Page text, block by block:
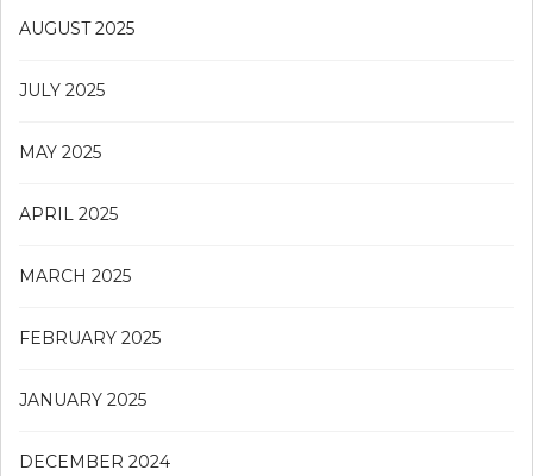
AUGUST 2025
JULY 2025
MAY 2025
APRIL 2025
MARCH 2025
FEBRUARY 2025
JANUARY 2025
DECEMBER 2024